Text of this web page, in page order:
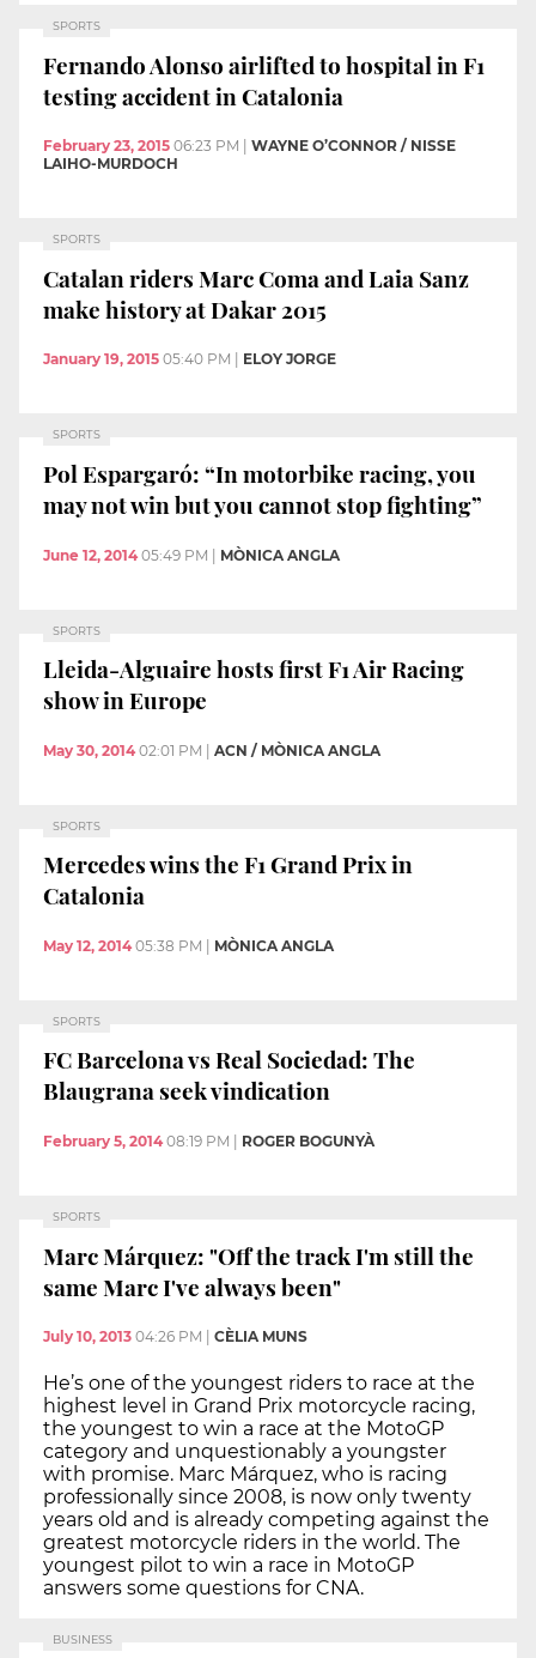
SPORTS
Fernando Alonso airlifted to hospital in F1
testing accident in Catalonia
February 23, 2015 06:23 PM
WAYNE O’CONNOR / NISSE
LAIHO-MURDOCH
SPORTS
Catalan riders Marc Coma and Laia Sanz
make history at Dakar 2015
January 19, 2015 05:40 PM ELOY JORGE
SPORTS
Pol Espargaró: “In motorbike racing, you
may not win but you cannot stop fighting”
June 12, 2014 05:49 PM | MÒNICA ANGLA
SPORTS
Lleida-Alguaire hosts first F1 Air Racing
show in Europe
May 30, 2014 02:01 PM | ACN / MÒNICA ANGLA
SPORTS
Mercedes wins the F1 Grand Prix in
Catalonia
May 12, 2014 05:38 PM MÒNICA ANGLA
SPORTS
FC Barcelona vs Real Sociedad: The
Blaugrana seek vindication
February 5, 2014 08:19 PM ROGER BOGUNYÀ
SPORTS
Marc Márquez: "Off the track I'm still the
same Marc I've always been"
July 10, 2013 04:26 PM CÈLIA MUNS
He’s one of the youngest riders to race at the
highest level in Grand Prix motorcycle racing,
the youngest to win a race at the MotoGP
category and unquestionably a youngster
with promise. Marc Márquez, who is racing
professionally since 2008, is now only twenty
years old and is already competing against the
greatest motorcycle riders in the world. The
youngest pilot to win a race in MotoGP
answers some questions for CNA.
BUSINESS